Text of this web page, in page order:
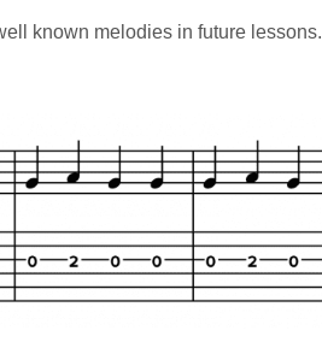
known melodies in future lessons.